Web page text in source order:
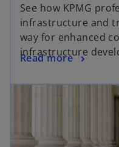
See how KPMG
infrastructure and
way for enhanced
infrastructure
Read more